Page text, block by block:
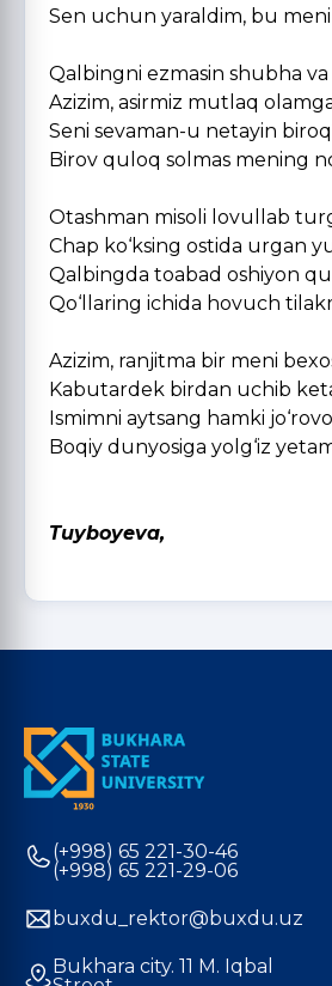
Sen uchun yaraldim, bu
Qalbingni ezmasin shubha va
Azizim, asirmiz mutlaq
Seni sevaman-u netayin
Birov quloq solmas mening
Otashman misoli lovullab
Chap ko‘ksing ostida urgan
Qalbingda toabad oshiyon
Qo‘llaring ichida hovuch
Azizim, ranjitma bir meni
Kabutardek birdan uchib
Ismimni aytsang hamki
Boqiy dunyosiga yolg‘iz
Tuyboyeva,
(+998) 65 221-30-46
(+998) 65 221-29-06
buxdu_rektor@buxdu.uz
Bukhara city. 11 M. Iqbal